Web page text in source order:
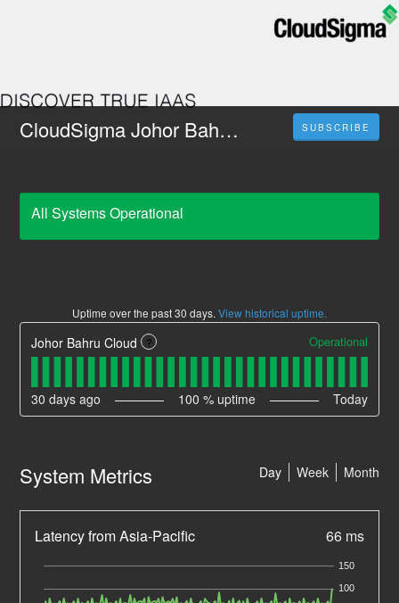
CloudSigma Johor Bahru, Malaysia SUBSCRIBE
All Systems Operational
Uptime over the past30 days. View historical uptime.
Johor Bahru Cloud ? Operational
30 days ago 100 % uptime Today
System Metrics Month
Week
Day
Latency from Asia-Pacific 66 ms
100
150